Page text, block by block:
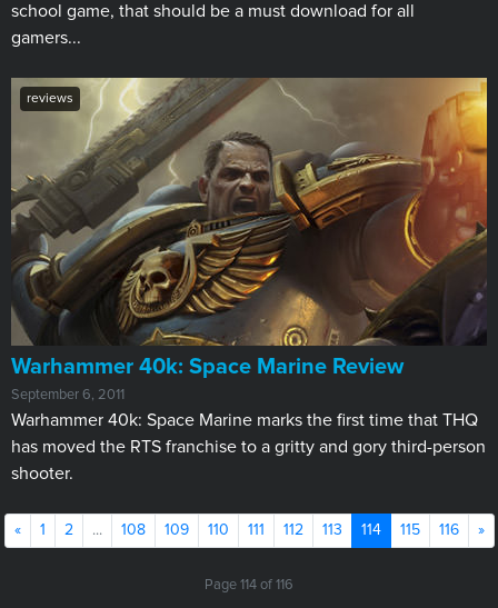
school game, that should be a must download for all
gamers...
reviews
Warhammer 40k: Space Marine Review
September 6, 2011
Warhammer 40k: Space Marine marks the first time that THQ
has moved the RTS franchise to a gritty and gory third-person
shooter.
«Previous
1 2 ... 108 109 110 111 112 113 114(current)
115 116 »
Page 114 of 116